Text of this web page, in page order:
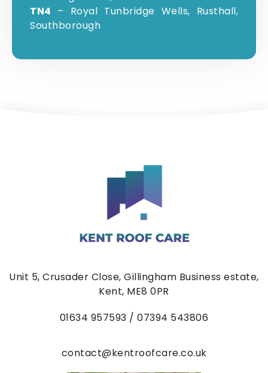
TN4 – Royal Tunbridge Wells, Rusthall,
Southborough
Unit 5, Crusader Close, Gillingham Business estate,
Kent, ME8 0PR
01634 957593 / 07394 543806
contact@kentroofcare.co.uk